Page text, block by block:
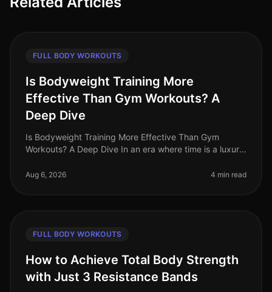
FULL BODY WORKOUTS
Is Bodyweight Training More
Effective Than Gym Workouts? A
Deep Dive
Is Bodyweight Training More Effective Than Gym
Workouts? A Deep Dive In an era where time is a luxury
effectiveness of bodyweight trai
Aug 6, 2026 4 min read
FULL BODY WORKOUTS
How to Achieve Total Body Strength
with Just 3 Resistance Bands